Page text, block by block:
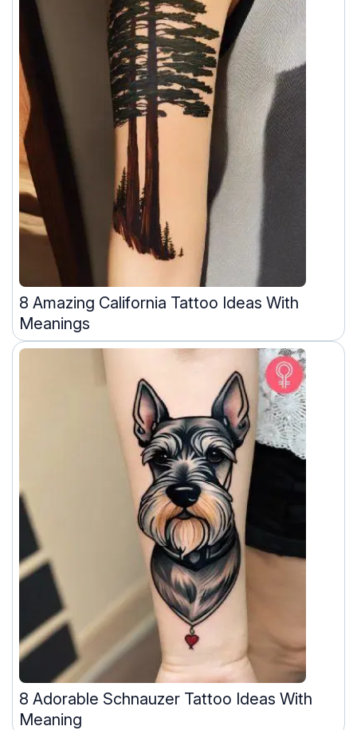
8 Amazing California Tattoo Ideas With
Meanings
8 Adorable Schnauzer Tattoo Ideas With
Meaning